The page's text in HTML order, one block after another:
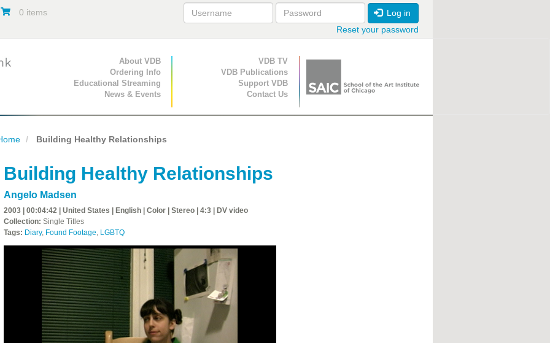
0 items
Log in
Reset your password
Primary Navigation
About VDB
Ordering Info
Educational Streaming
News & Events
Secondary Navigation
VDB TV
VDB Publications
Support VDB
Contact Us
Building Healthy Relationships
Building Healthy Relationships
Angelo Madsen
2003 | 00:04:42 | United States | English | Color | Stereo | 4:3 | DV video
Collection: Single Titles
Tags: Diary, Found Footage, LGBTQ